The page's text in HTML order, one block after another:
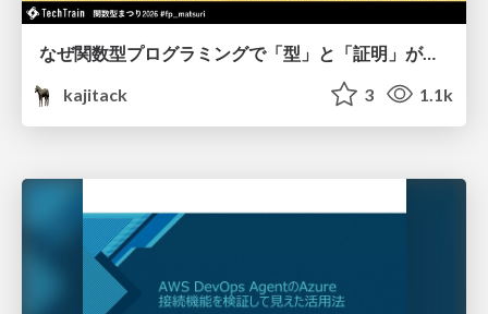
なぜ関数型プログラミングで「型」と「証明」が語られるのか #fp_matsuri
kajitack
3 1.1k